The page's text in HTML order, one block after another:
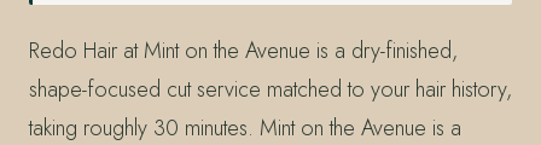
Redo Hair at Mint on the Avenue is a dry-finished,
shape-focused cut service matched to your hair history,
taking roughly 30 minutes. Mint on the Avenue is a